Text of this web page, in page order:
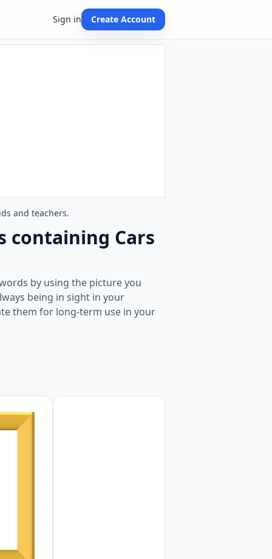
Sign in Create Account
and teachers.
containing Cars
by using the picture you
being in sight in your
them for long-term use in your
for kids and teachers. Worksheet Preview